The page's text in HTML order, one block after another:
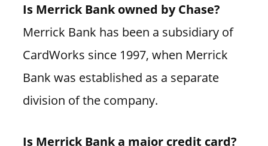
Is Merrick Bank owned by Chase?
Merrick Bank has been a subsidiary of
CardWorks since 1997, when Merrick
Bank was established as a separate
division of the company.
Is Merrick Bank a major credit card?